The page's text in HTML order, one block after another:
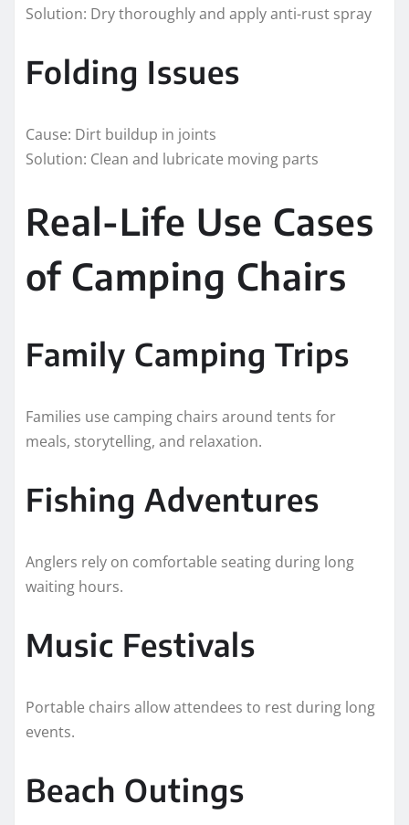
Solution: Dry thoroughly and apply anti-rust spray
Folding Issues
Cause: Dirt buildup in joints
Solution: Clean and lubricate moving parts
Real-Life Use Cases
of Camping Chairs
Family Camping Trips
Families use camping chairs around tents for
meals, storytelling, and relaxation.
Fishing Adventures
Anglers rely on comfortable seating during long
waiting hours.
Music Festivals
Portable chairs allow attendees to rest during long
events.
Beach Outings